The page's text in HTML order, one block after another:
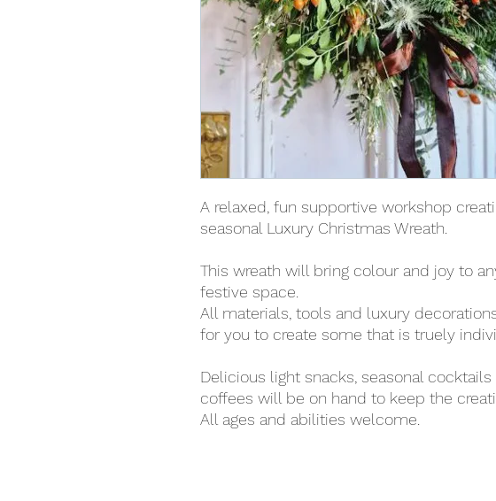
A relaxed, fun supportive workshop
seasonal Luxury Christmas Wreath.
This wreath will bring colour and joy to
festive space.
All materials, tools and luxury
for you to create some that is truely
Delicious light snacks, seasonal
coffees will be on hand to keep the
All ages and abilities welcome.